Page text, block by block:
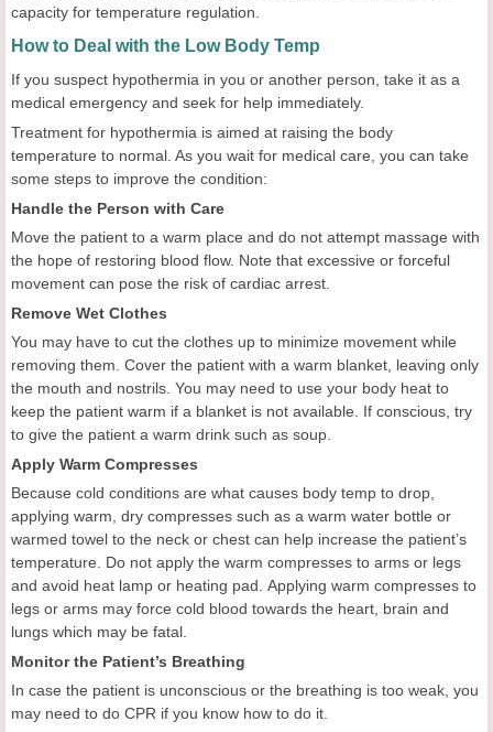
capacity for temperature regulation.
How to Deal with the Low Body Temp
If you suspect hypothermia in you or another person, take it as a
medical emergency and seek for help immediately.
Treatment for hypothermia is aimed at raising the body
temperature to normal. As you wait for medical care, you can take
some steps to improve the condition:
Handle the Person with Care
Move the patient to a warm place and do not attempt massage with
the hope of restoring blood flow. Note that excessive or forceful
movement can pose the risk of cardiac arrest.
Remove Wet Clothes
You may have to cut the clothes up to minimize movement while
removing them. Cover the patient with a warm blanket, leaving only
the mouth and nostrils. You may need to use your body heat to
keep the patient warm if a blanket is not available. If conscious, try
to give the patient a warm drink such as soup.
Apply Warm Compresses
Because cold conditions are what causes body temp to drop,
applying warm, dry compresses such as a warm water bottle or
warmed towel to the neck or chest can help increase the patient’s
temperature. Do not apply the warm compresses to arms or legs
and avoid heat lamp or heating pad. Applying warm compresses to
legs or arms may force cold blood towards the heart, brain and
lungs which may be fatal.
Monitor the Patient’s Breathing
In case the patient is unconscious or the breathing is too weak, you
may need to do CPR if you know how to do it.